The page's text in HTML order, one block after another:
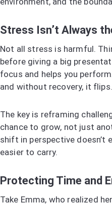
Stress Isn’t Always
Not all stress is harmful.
before giving a big
focus and helps you
and without recovery, it
The key is reframing
chance to grow, not just
shift in perspective doesn’t
easier to carry.
Protecting Time and
Take Emma, who realized